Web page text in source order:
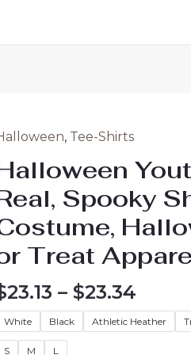
, Tee-Shirts
Spooky
Treat
23.13 – $23.34
White Black Athletic Heather
S M L